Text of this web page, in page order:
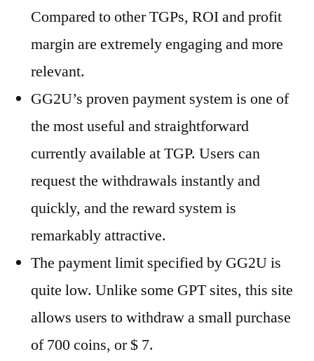
Compared to other TGPs, ROI and profit
margin are extremely engaging and more
relevant.
GG2U’s proven payment system is one of
the most useful and straightforward
currently available at TGP. Users can
request the withdrawals instantly and
quickly, and the reward system is
remarkably attractive.
The payment limit specified by GG2U is
quite low. Unlike some GPT sites, this site
allows users to withdraw a small purchase
of 700 coins, or $ 7.